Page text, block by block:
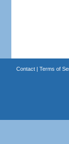
Contact| Terms of